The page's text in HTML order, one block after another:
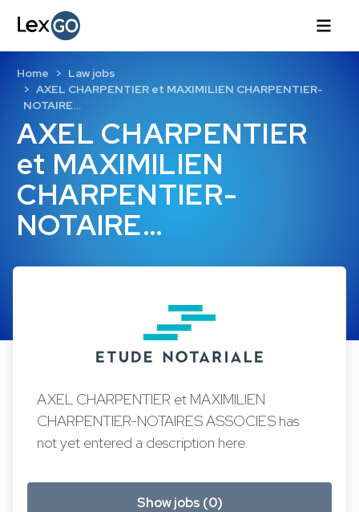
AXEL CHARPENTIER
et MAXIMILIEN
CHARPENTIER-
NOTAIRE…
Home
Law jobs
AXEL CHARPENTIER et MAXIMILIEN CHARPENTIER-
NOTAIRE…
AXEL CHARPENTIER et MAXIMILIEN
CHARPENTIER-NOTAIRES ASSOCIES has
not yet entered a description here.
Show jobs (0)